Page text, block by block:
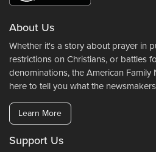
About Us
Whether it's a story about prayer in
restrictions on Christians, or battles
denominations, the American Family
here to tell you what the
Learn More
Support Us